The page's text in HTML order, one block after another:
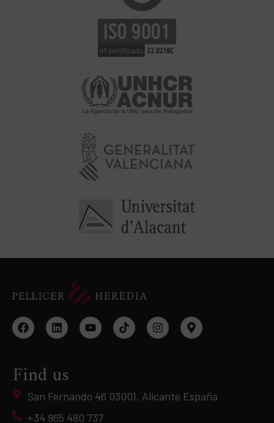
Find us
San Fernando 46 03001, Alicante España
+34 965 480 737